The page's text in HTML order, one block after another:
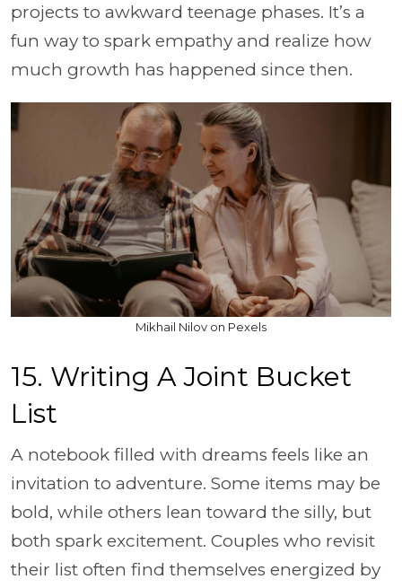
projects to awkward teenage phases. It’s a
fun way to spark empathy and realize how
much growth has happened since then.
Mikhail Nilov on Pexels
15. Writing A Joint Bucket
List
A notebook filled with dreams feels like an
invitation to adventure. Some items may be
bold, while others lean toward the silly, but
both spark excitement. Couples who revisit
their list often find themselves energized by